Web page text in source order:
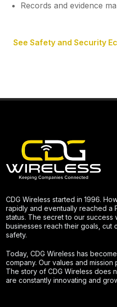
Records and evidence
See Safety and Security
CDG Wireless started in 1996.
rapidly and eventually reached a
status. The secret to our success
businesses reach their goals, cut
safety.
Today, CDG Wireless has
company. Our values and
The story of CDG Wireless does
are constantly innovating and